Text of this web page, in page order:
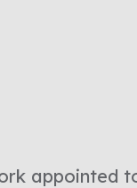
appointed